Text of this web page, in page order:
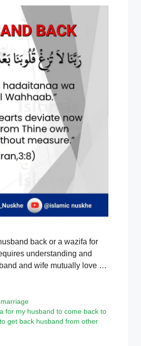
back or a wazifa for
understanding and
and wife mutually love …
for my husband to come back to
get back husband from other